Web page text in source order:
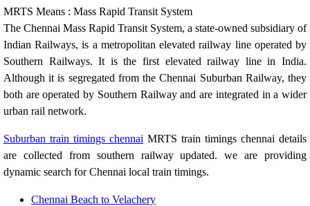
MRTS Means : Mass Rapid Transit System
The Chennai Mass Rapid Transit System, a state-owned subsidiary of
Indian Railways, is a metropolitan elevated railway line operated by
Southern Railways. It is the first elevated railway line in India.
Although it is segregated from the Chennai Suburban Railway, they
both are operated by Southern Railway and are integrated in a wider
urban rail network.
Suburban train timings chennai MRTS train timings chennai details
are collected from southern railway updated. we are providing
dynamic search for Chennai local train timings.
Chennai Beach to Velachery